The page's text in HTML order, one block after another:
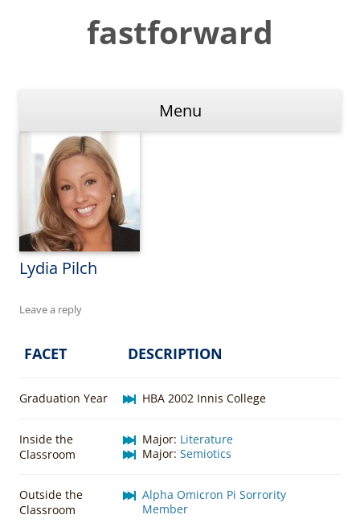
fastforward
Menu
Lydia Pilch
Leave a reply
FACET DESCRIPTION
Graduation Year HBA 2002 Innis College
Inside the
Classroom
Major: Literature
Major: Semiotics
Outside the
Classroom
Alpha Omicron Pi Sorrority
Member